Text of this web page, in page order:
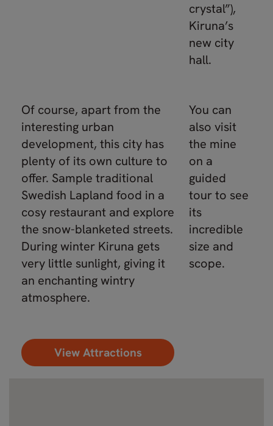
crystal”),
Kiruna’s
new city
hall.
Of course, apart from the
interesting urban
development, this city has
plenty of its own culture to
offer. Sample traditional
Swedish Lapland food in a
cosy restaurant and explore
the snow-blanketed streets.
During winter Kiruna gets
very little sunlight, giving it
an enchanting wintry
atmosphere.
You can
also visit
the mine
on a
guided
tour to see
its
incredible
size and
scope.
View Attractions